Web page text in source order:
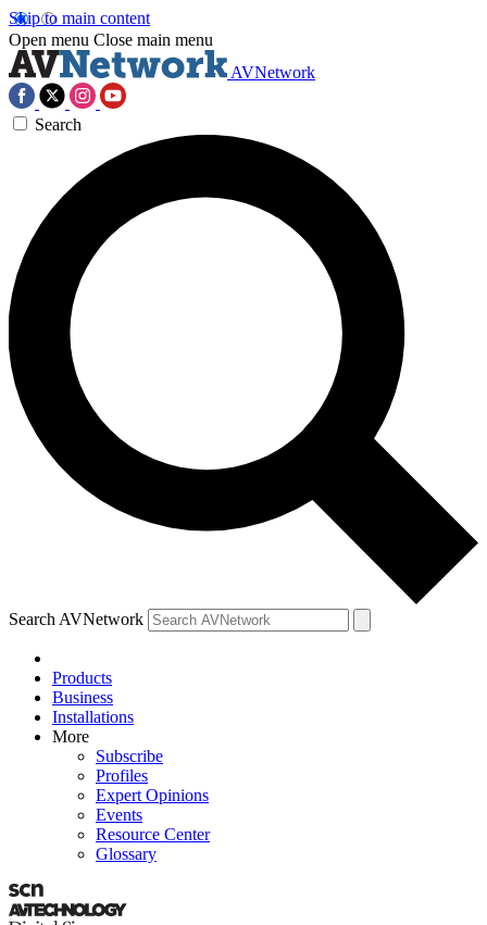
Skip to main content
Open menu Close main menu
AVNetwork
Search
Search AVNetwork
Products
Business
Installations
More
Subscribe
Profiles
Expert Opinions
Events
Resource Center
Glossary